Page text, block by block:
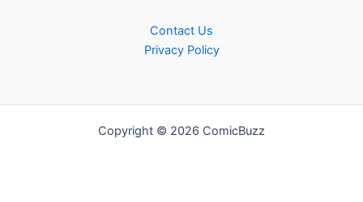
Contact Us
Privacy Policy
Copyright © 2026 ComicBuzz